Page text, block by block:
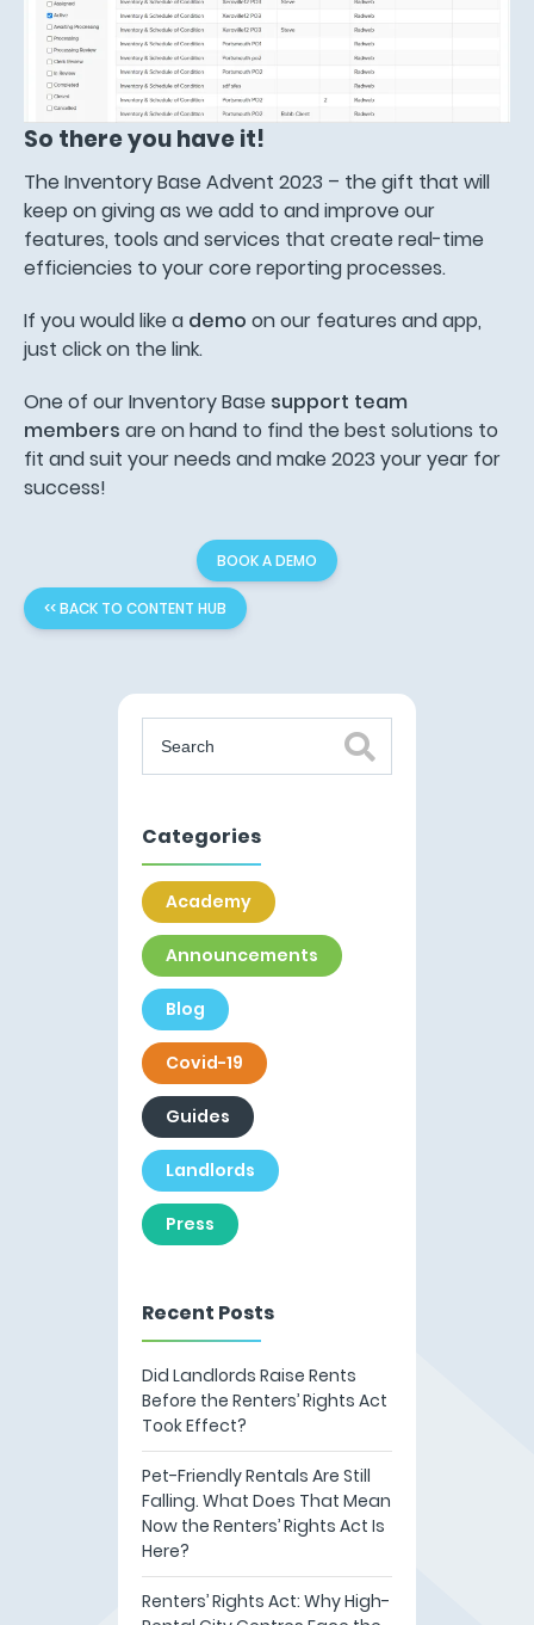
So there you have it!
The Inventory Base Advent 2023 – the gift that will
keep on giving as we add to and improve our
features, tools and services that create real-time
efficiencies to your core reporting processes.
If you would like a demo on our features and app,
just click on the link.
One of our Inventory Base support team
members are on hand to find the best solutions to
fit and suit your needs and make 2023 your year for
success!
BOOK A DEMO
<< BACK TO CONTENT HUB
Categories
Academy
Announcements
Blog
Covid-19
Guides
Landlords
Press
Recent Posts
Did Landlords Raise Rents
Before the Renters’ Rights Act
Took Effect?
Pet-Friendly Rentals Are Still
Falling. What Does That Mean
Now the Renters’ Rights Act Is
Here?
Renters’ Rights Act: Why High-